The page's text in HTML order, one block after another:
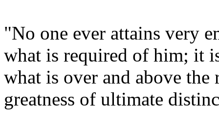
"No one ever attains very
what is required of him; it
what is over and above the
greatness of ultimate